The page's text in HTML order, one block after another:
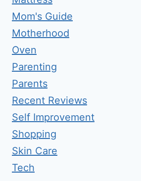
Mom's Guide
Motherhood
Oven
Parenting
Parents
Recent Reviews
Self Improvement
Shopping
Skin Care
Tech